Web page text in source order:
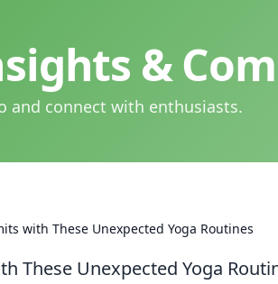
&
and connect with enthusiasts.
with These Unexpected Yoga Routines
These Unexpected Yoga